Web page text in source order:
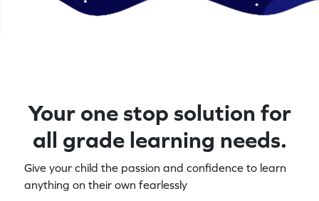
Your one stop solution for
all grade learning needs.
Give your child the passion and confidence to learn
anything on their own fearlessly